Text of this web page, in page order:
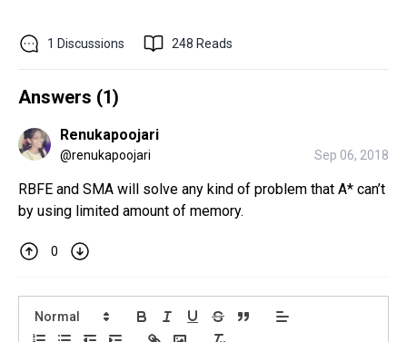
1 Discussions 248 Reads
Answers (1)
Renukapoojari
@renukapoojari Sep 06, 2018
RBFE and SMA will solve any kind of problem that A* can’t
by using limited amount of memory.
0